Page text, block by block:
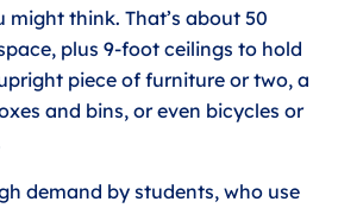
might think. That’s about 50
plus 9-foot ceilings to hold
piece of furniture or two, a
and bins, or even bicycles or
demand by students, who use